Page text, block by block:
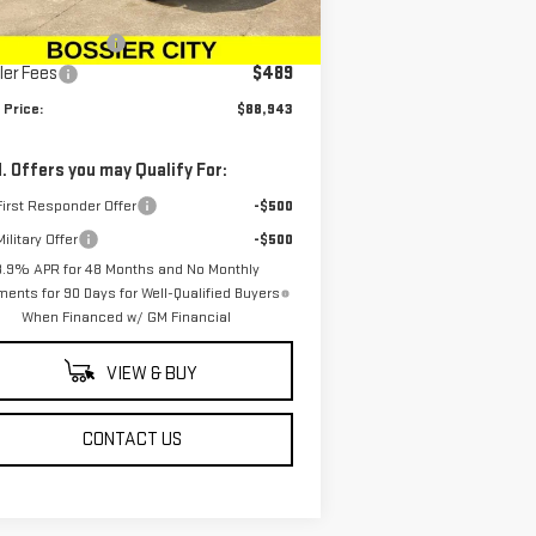
Ext. Int.
$89,954
Allowance
-$1,500
Fees $489
Price: $88,943
Offers you may Qualify For:
Responder Offer
-$500
Offer
-$500
APR for 48 Months and No Monthly
for 90 Days for Well-Qualified Buyers
When Financed w/ GM Financial
VIEW & BUY
CONTACT US